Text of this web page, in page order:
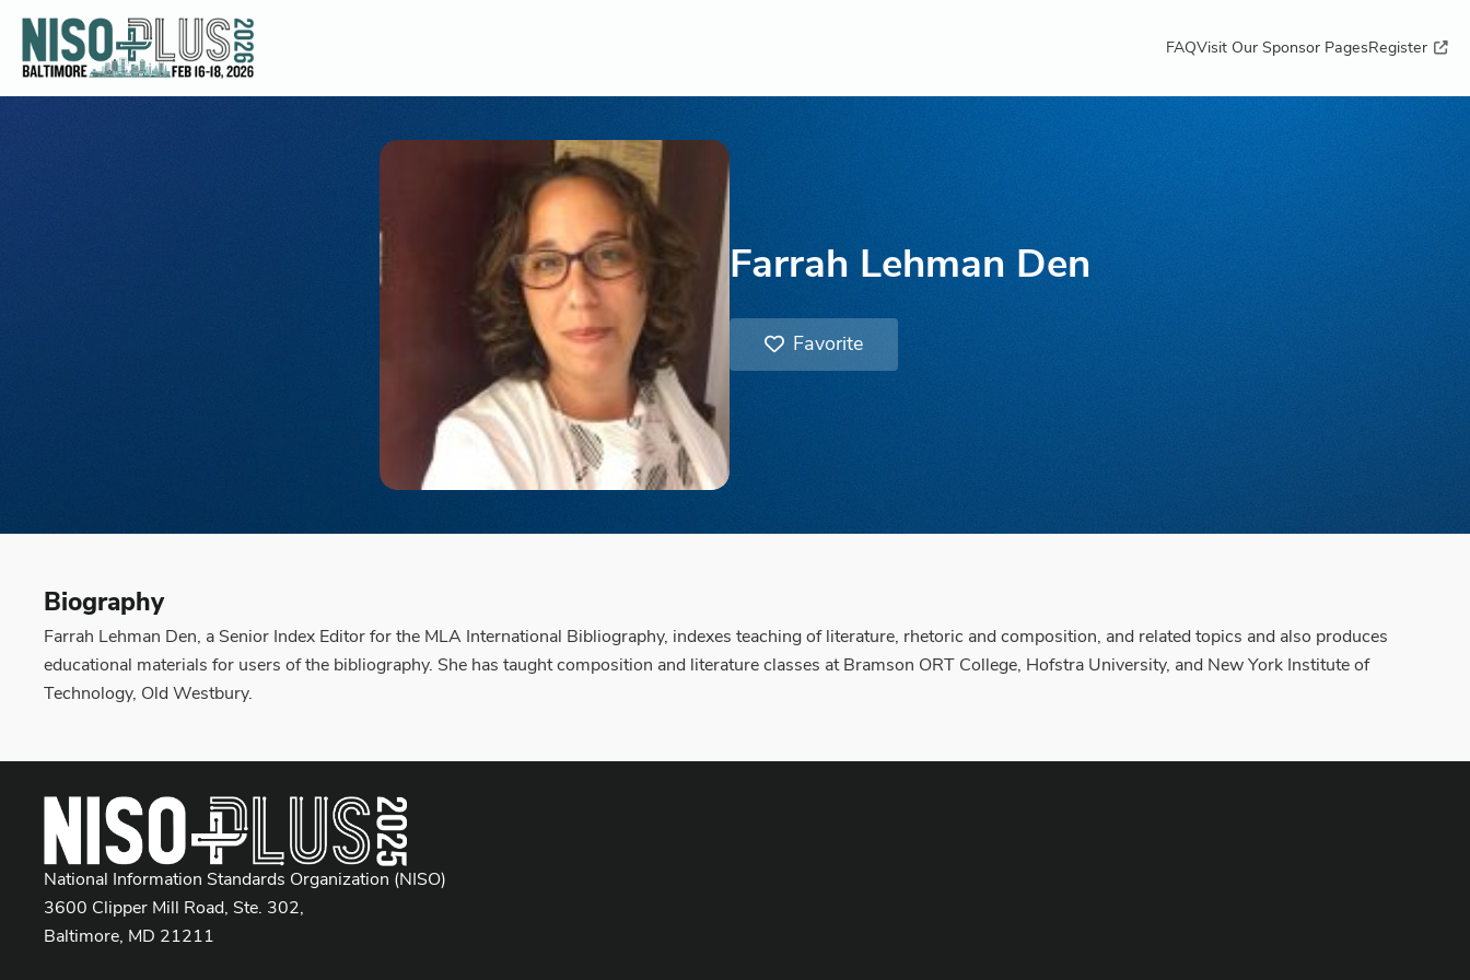
FAQVisit Our Sponsor PagesRegister
Farrah Lehman Den
Favorite
Biography
Farrah Lehman Den, a Senior Index Editor for the MLA International Bibliography, indexes teaching of literature, rhetoric and composition, and related topics and also produces
educational materials for users of the bibliography. She has taught composition and literature classes at Bramson ORT College, Hofstra University, and New York Institute of
Technology, Old Westbury.
National Information Standards Organization (NISO)
3600 Clipper Mill Road, Ste. 302,
Baltimore, MD 21211